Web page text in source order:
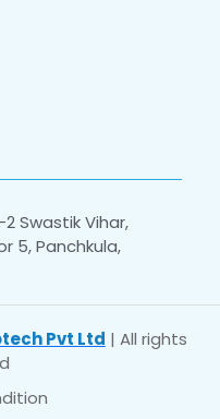
Swastik Vihar,
5, Panchkula,
Pvt Ltd | All rights